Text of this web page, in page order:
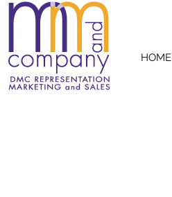
HOME